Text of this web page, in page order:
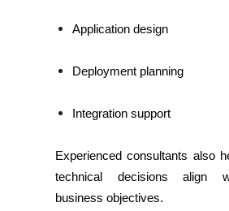
Application design
Deployment planning
Integration support
Experienced consultants also
technical decisions align
business objectives.